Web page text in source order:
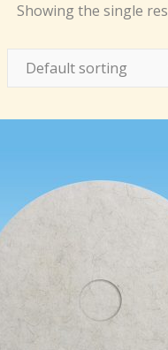
Showing the single
Default sorting